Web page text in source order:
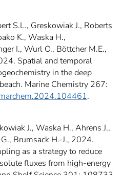
S.L., Greskowiak J., Roberts
K., Waska H.,
I., Wurl O., Böttcher M.E.,
Spatial and temporal
in the deep
Marine Chemistry 267:
.
J., Waska H., Ahrens J.,
Brumsack H.-J., 2024.
as a strategy to reduce
fluxes from high-energy